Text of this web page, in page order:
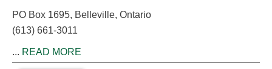
PO Box 1695, Belleville, Ontario
(613) 661-3011
... READ MORE